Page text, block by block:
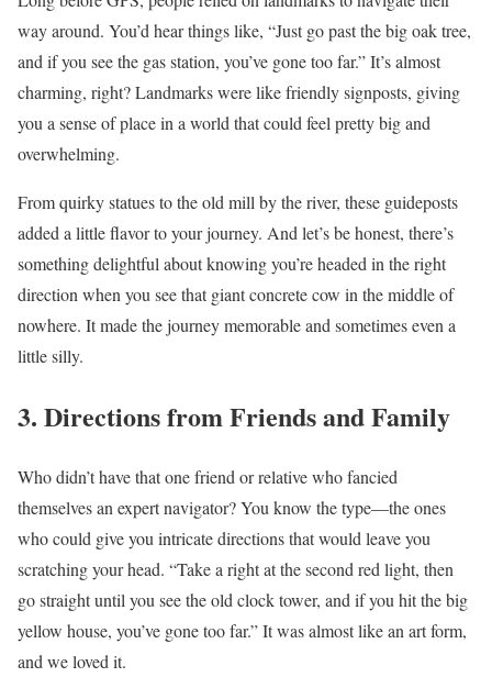
way around. You’d hear things like, “Just go past the big oak tree,
and if you see the gas station, you’ve gone too far.” It’s almost
charming, right? Landmarks were like friendly signposts, giving
you a sense of place in a world that could feel pretty big and
overwhelming.
From quirky statues to the old mill by the river, these guideposts
added a little flavor to your journey. And let’s be honest, there’s
something delightful about knowing you’re headed in the right
direction when you see that giant concrete cow in the middle of
nowhere. It made the journey memorable and sometimes even a
little silly.
3. Directions from Friends and Family
Who didn’t have that one friend or relative who fancied
themselves an expert navigator? You know the type—the ones
who could give you intricate directions that would leave you
scratching your head. “Take a right at the second red light, then
go straight until you see the old clock tower, and if you hit the big
yellow house, you’ve gone too far.” It was almost like an art form,
and we loved it.